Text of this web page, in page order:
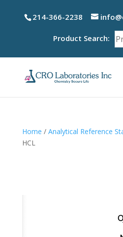
214-366-2238
Product Search:
Home / Analytical Reference
HCL